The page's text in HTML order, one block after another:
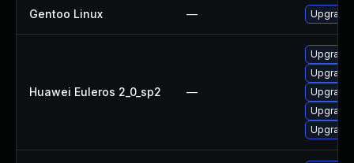
Gentoo Linux —
Huawei Euleros 2_0_sp2 —